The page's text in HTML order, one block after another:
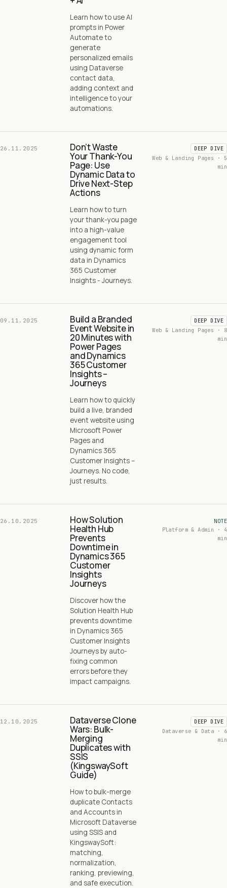
Learn how to use AI
prompts in Power
Automate to
generate
personalized emails
using Dataverse
contact data,
adding context and
intelligence to your
automations.
26.11.2025 Don’t Waste
Your Thank-You
Page: Use
Dynamic Data to
Drive Next-Step
Actions
Learn how to turn
your thank-you page
into a high-value
engagement tool
using dynamic form
data in Dynamics
365 Customer
Insights - Journeys.
DEEP DIVE
Web & Landing Pages · 5
min
09.11.2025 Build a Branded
Event Website in
20 Minutes with
Power Pages
and Dynamics
365 Customer
Insights –
Journeys
Learn how to quickly
build a live, branded
event website using
Microsoft Power
Pages and
Dynamics 365
Customer Insights –
Journeys. No code,
just results.
DEEP DIVE
Web & Landing Pages · 8
min
26.10.2025 How Solution
Health Hub
Prevents
Downtime in
Dynamics 365
Customer
Insights
Journeys
Discover how the
Solution Health Hub
prevents downtime
in Dynamics 365
Customer Insights
Journeys by auto-
fixing common
errors before they
impact campaigns.
NOTE
Platform & Admin · 4
min
12.10.2025 Dataverse Clone
Wars: Bulk-
Merging
Duplicates with
SSIS
(KingswaySoft
Guide)
How to bulk-merge
duplicate Contacts
and Accounts in
Microsoft Dataverse
using SSIS and
KingswaySoft:
matching,
normalization,
ranking, previewing,
and safe execution.
DEEP DIVE
Dataverse & Data · 6
min